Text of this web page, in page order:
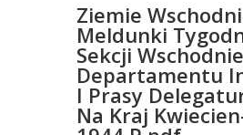
Ziemie
Meldunki
Sekcji
Departamentu
I Prasy
Na Kraj